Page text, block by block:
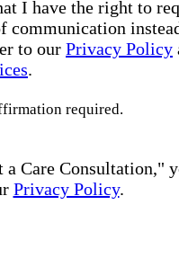
I have the right to
communication
to our Privacy Policy
.
required.
Care Consultation,"
Privacy Policy.